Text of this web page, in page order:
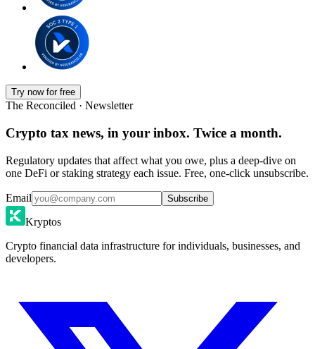
Try now for free
The Reconciled · Newsletter
Crypto tax news, in your inbox. Twice a month.
Regulatory updates that affect what you owe, plus a deep-dive on
one DeFi or staking strategy each issue. Free, one-click unsubscribe.
Email Subscribe
Kryptos
Crypto financial data infrastructure for individuals, businesses, and
developers.